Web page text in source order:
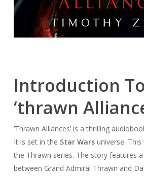
Introduction To
‘thrawn
‘Thrawn Alliances’ is a thrilling
It is set in the Star Warsuniverse. This
the Thrawn series. The story features
between Grand Admiral Thrawn and